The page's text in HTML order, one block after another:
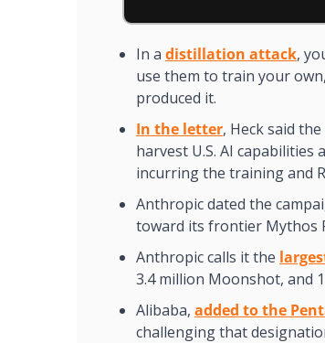
In a distillation attack,
use them to train your
produced it.
In the letter, Heck said
harvest U.S. AI
incurring the training and
Anthropic dated the
toward its frontier Mythos
Anthropic calls it the
3.4 million Moonshot, and
Alibaba, added to the
challenging that